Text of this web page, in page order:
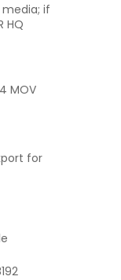
media; if
HQ
MOV
for